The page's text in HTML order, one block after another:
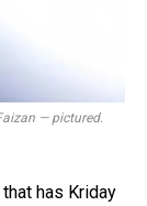
— pictured.
has Kriday